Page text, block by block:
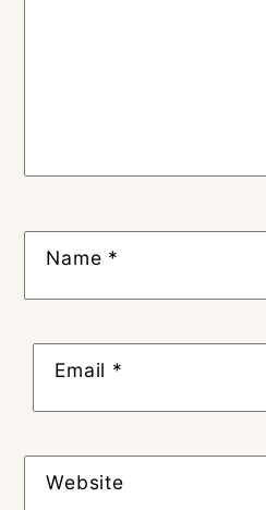
Name *
Email *
Website